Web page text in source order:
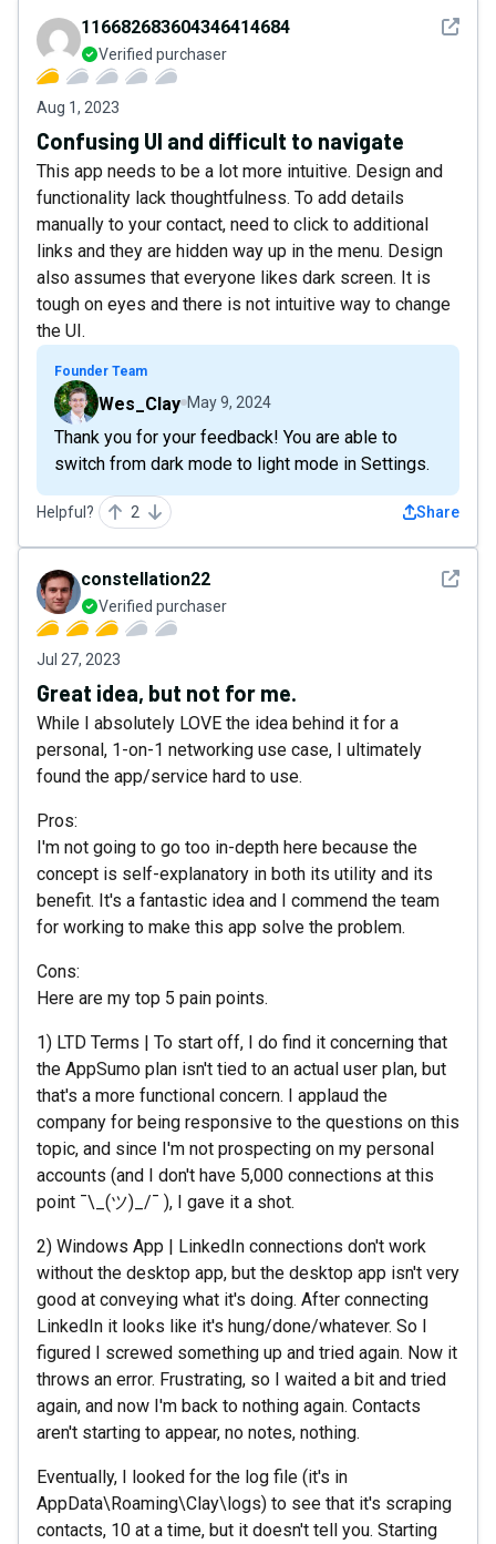
See
116682683604346414684
Verified purchaser
Aug 1, 2023
Confusing UI and difficult to navigate
This app needs to be a lot more intuitive. Design and
functionality lack thoughtfulness. To add details
manually to your contact, need to click to additional
links and they are hidden way up in the menu. Design
also assumes that everyone likes dark screen. It is
tough on eyes and there is not intuitive way to change
the UI.
Founder Team
Wes_Clay May 9, 2024
Thank you for your feedback! You are able to
switch from dark mode to light mode in Settings.
Helpful? 2 Share
See
constellation22
Verified purchaser
Jul 27, 2023
Great idea, but not for me.
While I absolutely LOVE the idea behind it for a
personal, 1-on-1 networking use case, I ultimately
found the app/service hard to use.
Pros:
I'm not going to go too in-depth here because the
concept is self-explanatory in both its utility and its
benefit. It's a fantastic idea and I commend the team
for working to make this app solve the problem.
Cons:
Here are my top 5 pain points.
1) LTD Terms | To start off, I do find it concerning that
the AppSumo plan isn't tied to an actual user plan, but
that's a more functional concern. I applaud the
company for being responsive to the questions on this
topic, and since I'm not prospecting on my personal
accounts (and I don't have 5,000 connections at this
point ¯\_(ツ)_/¯ ), I gave it a shot.
2) Windows App | LinkedIn connections don't work
without the desktop app, but the desktop app isn't very
good at conveying what it's doing. After connecting
LinkedIn it looks like it's hung/done/whatever. So I
figured I screwed something up and tried again. Now it
throws an error. Frustrating, so I waited a bit and tried
again, and now I'm back to nothing again. Contacts
aren't starting to appear, no notes, nothing.
Eventually, I looked for the log file (it's in
AppData\Roaming\Clay\logs) to see that it's scraping
contacts, 10 at a time, but it doesn't tell you. Starting